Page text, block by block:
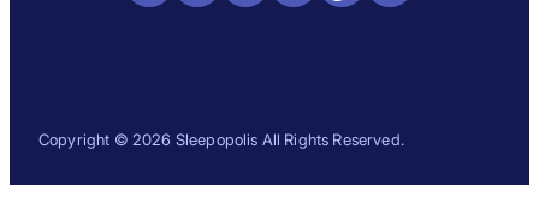
Copyright © 2026 Sleepopolis All Rights Reserved.